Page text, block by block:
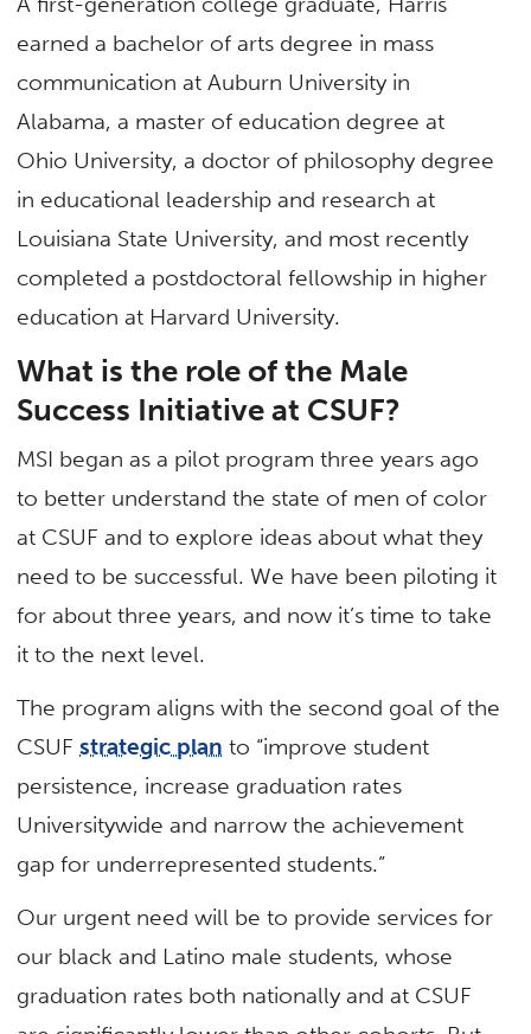
earned a bachelor of arts degree in mass
communication at Auburn University in
Alabama, a master of education degree at
Ohio University, a doctor of philosophy degree
in educational leadership and research at
Louisiana State University, and most recently
completed a postdoctoral fellowship in higher
education at Harvard University.
What is the role of the Male
Success Initiative at CSUF?
MSI began as a pilot program three years ago
to better understand the state of men of color
at CSUF and to explore ideas about what they
need to be successful. We have been piloting it
for about three years, and now it’s time to take
it to the next level.
The program aligns with the second goal of the
CSUFstrategic plan to “improve student
persistence, increase graduation rates
Universitywide and narrow the achievement
gap for underrepresented students.”
Our urgent need will be to provide services for
our black and Latino male students, whose
graduation rates both nationally and at CSUF